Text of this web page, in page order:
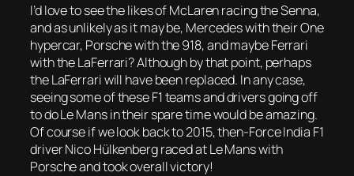
I’d love to see the likes of McLaren racing the Senna,
and as unlikely as it may be, Mercedes with their One
hypercar, Porsche with the 918, and maybe Ferrari
with the LaFerrari? Although by that point, perhaps
the LaFerrari will have been replaced. In any case,
seeing some of these F1 teams and drivers going off
to do Le Mans in their spare time would be amazing.
Of course if we look back to 2015, then-Force India F1
driver Nico Hülkenberg raced at Le Mans with
Porsche and took overall victory!